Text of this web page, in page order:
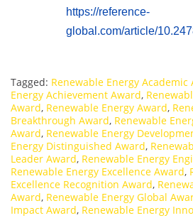
https://reference-
global.com/article/
Tagged: Renewable Energy Academic
Energy Achievement Award,
Award, Renewable Energy Award,
Breakthrough Award, Renewable
Award, Renewable Energy
Energy Distinguished Award,
Leader Award, Renewable Energy
Renewable Energy Excellence Award,
Excellence Recognition Award,
Award, Renewable Energy Global
Impact Award, Renewable Energy